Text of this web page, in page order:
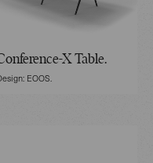
X Table.
EOOS.